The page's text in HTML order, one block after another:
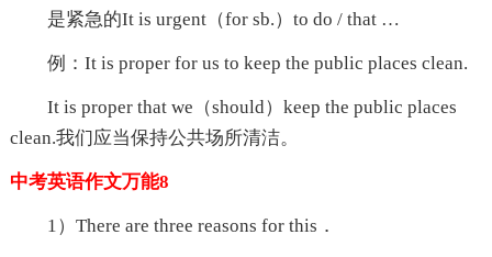
是紧急的It is urgent（for sb.）to do / that …
例：It is proper for us to keep the public places clean.
It is proper that we（should）keep the public places
clean.我们应当保持公共场所清洁。
中考英语作文万能8
1）There are three reasons for this．